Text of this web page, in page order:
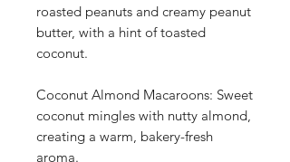
roasted peanuts and creamy peanut
butter, with a hint of toasted
coconut.
Coconut Almond Macaroons: Sweet
coconut mingles with nutty almond,
creating a warm, bakery-fresh
aroma.